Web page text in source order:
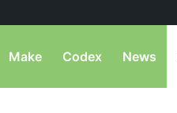
Make Codex News